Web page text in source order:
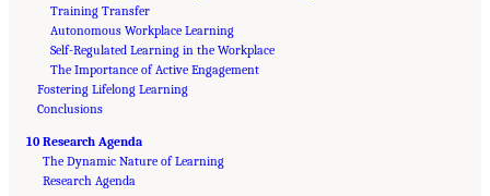
Training Transfer
Autonomous Workplace Learning
Self-Regulated Learning in the Workplace
The Importance of Active Engagement
Fostering Lifelong Learning
Conclusions
10 Research Agenda
The Dynamic Nature of Learning
Research Agenda